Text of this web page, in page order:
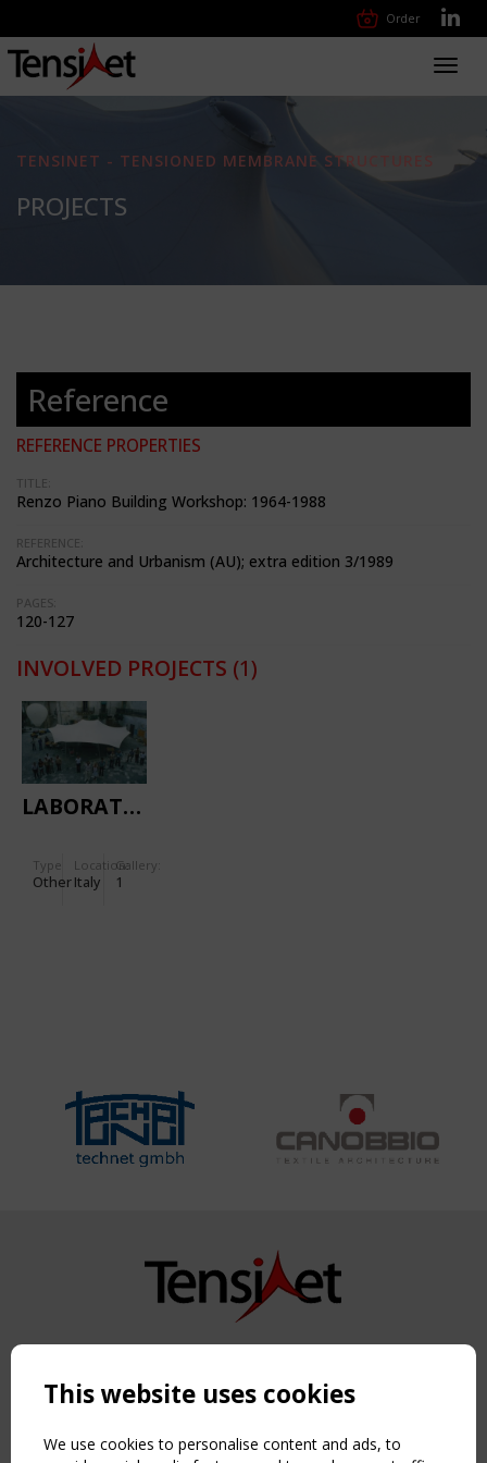
Order
TENSINET - TENSIONED MEMBRANE STRUCTURES
PROJECTS
Reference
REFERENCE PROPERTIES
TITLE:
Renzo Piano Building Workshop: 1964-1988
REFERENCE:
Architecture and Urbanism (AU); extra edition 3/1989
PAGES:
120-127
INVOLVED PROJECTS (1)
LABORATORY
Type
Other
Location:
Italy
Gallery:
1
Copyright TensiNet 2015-2026. All rights reserved.
NAVIGATION
Home
This website uses cookies
We use cookies to personalise content and ads, to